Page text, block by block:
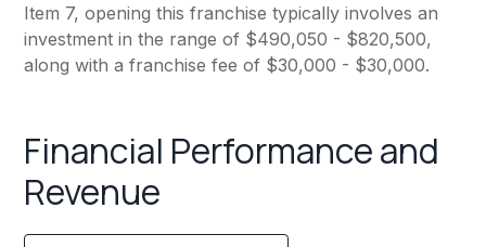
Item 7, opening this franchise typically involves an
investment in the range of $490,050 - $820,500,
along with a franchise fee of $30,000 - $30,000.
Financial Performance and
Revenue